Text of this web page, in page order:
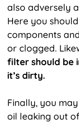
also adversely
Here you
components
or clogged.
filter should be
it’s dirty.
Finally, you
oil leaking out